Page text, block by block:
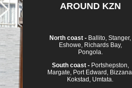
AROUND KZN
North coast - Ballito, Stanger,
Eshowe, Richards Bay,
Pongola.
South coast -Portshepston,
Margate, Port Edward, Bizzana,
Kokstad, Umtata.